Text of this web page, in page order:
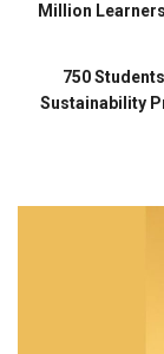
Million
750
Sustainability